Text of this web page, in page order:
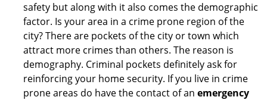
safety but along with it also comes the demographic
factor. Is your area in a crime prone region of the
city? There are pockets of the city or town which
attract more crimes than others. The reason is
demography. Criminal pockets definitely ask for
reinforcing your home security. If you live in crime
prone areas do have the contact of an emergency